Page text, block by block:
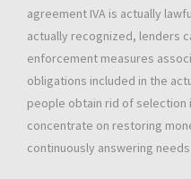
agreement IVA is actually
actually recognized, lenders
enforcement measures
obligations included in the
people obtain rid of
concentrate on restoring
continuously answering